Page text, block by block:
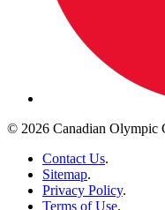
© 2026 Canadian Olympic
Contact Us.
Sitemap.
Privacy Policy.
Terms of Use.